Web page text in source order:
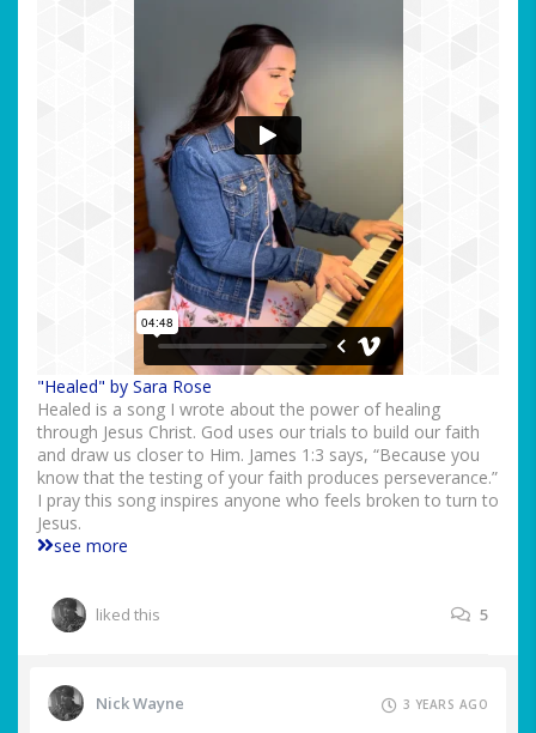
"Healed" by Sara Rose
Healed is a song I wrote about the power of healing
through Jesus Christ. God uses our trials to build our faith
and draw us closer to Him. James 1:3 says, “Because you
know that the testing of your faith produces perseverance.”
I pray this song inspires anyone who feels broken to turn to
Jesus.
see more
liked this 5
Nick Wayne 3 YEARS AGO